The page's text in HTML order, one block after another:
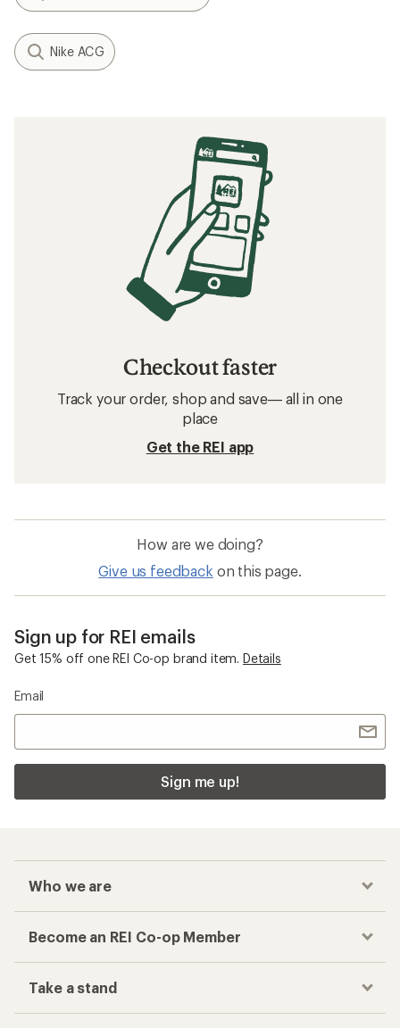
Nike ACG
Checkout faster
Track your order, shop and save— all in one
place
Get the REI app
How are we doing?
Give us feedback on this page.
Sign up for REI emails
Get 15% off one REI Co-op brand item. Details
Email
Sign me up!
Who we are
Become an REI Co-op Member
Take a stand